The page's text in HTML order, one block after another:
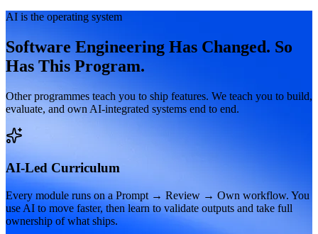
AI is the operating system
Software Engineering Has Changed. So
Has This Program.
Other programmes teach you to ship features. We teach you to build,
evaluate, and own AI-integrated systems end to end.
AI-Led Curriculum
Every module runs on a Prompt → Review → Own workflow. You
use AI to move faster, then learn to validate outputs and take full
ownership of what ships.